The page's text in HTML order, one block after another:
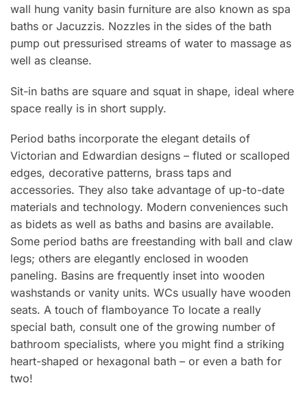
wall hung vanity basin furniture are also known as spa
baths or Jacuzzis. Nozzles in the sides of the bath
pump out pressurised streams of water to massage as
well as cleanse.
Sit-in baths are square and squat in shape, ideal where
space really is in short supply.
Period baths incorporate the elegant details of
Victorian and Edwardian designs – fluted or scalloped
edges, decorative patterns, brass taps and
accessories. They also take advantage of up-to-date
materials and technology. Modern conveniences such
as bidets as well as baths and basins are available.
Some period baths are freestanding with ball and claw
legs; others are elegantly enclosed in wooden
paneling. Basins are frequently inset into wooden
washstands or vanity units. WCs usually have wooden
seats. A touch of flamboyance To locate a really
special bath, consult one of the growing number of
bathroom specialists, where you might find a striking
heart-shaped or hexagonal bath – or even a bath for
two!